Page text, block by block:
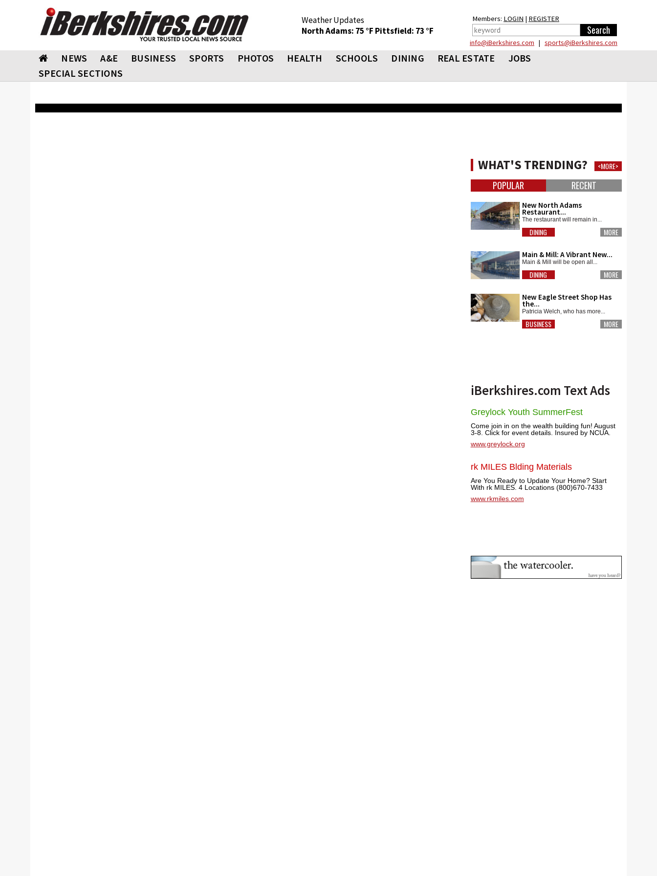
Weather Updates
North Adams: 75 °F Pittsfield: 73 °F
Members: LOGIN | REGISTER
info@iBerkshires.com | sports@iBerkshires.com
NEWS A&E BUSINESS SPORTS PHOTOS HEALTH SCHOOLS DINING REAL ESTATE
JOBS
SPECIAL SECTIONS
WHAT'S TRENDING? <MORE>
POPULAR RECENT
New North Adams
Restaurant...
The restaurant will remain in...
MORE
DINING
Main & Mill: A Vibrant New...
Main & Mill will be open all...
MORE
DINING
New Eagle Street Shop Has
the...
Patricia Welch, who has more...
MORE
BUSINESS
iBerkshires.com Text Ads
Greylock Youth SummerFest
Come join in on the wealth building fun! August
3-8. Click for event details. Insured by NCUA.
www.greylock.org
rk MILES Blding Materials
Are You Ready to Update Your Home? Start
With rk MILES. 4 Locations (800)670-7433
www.rkmiles.com